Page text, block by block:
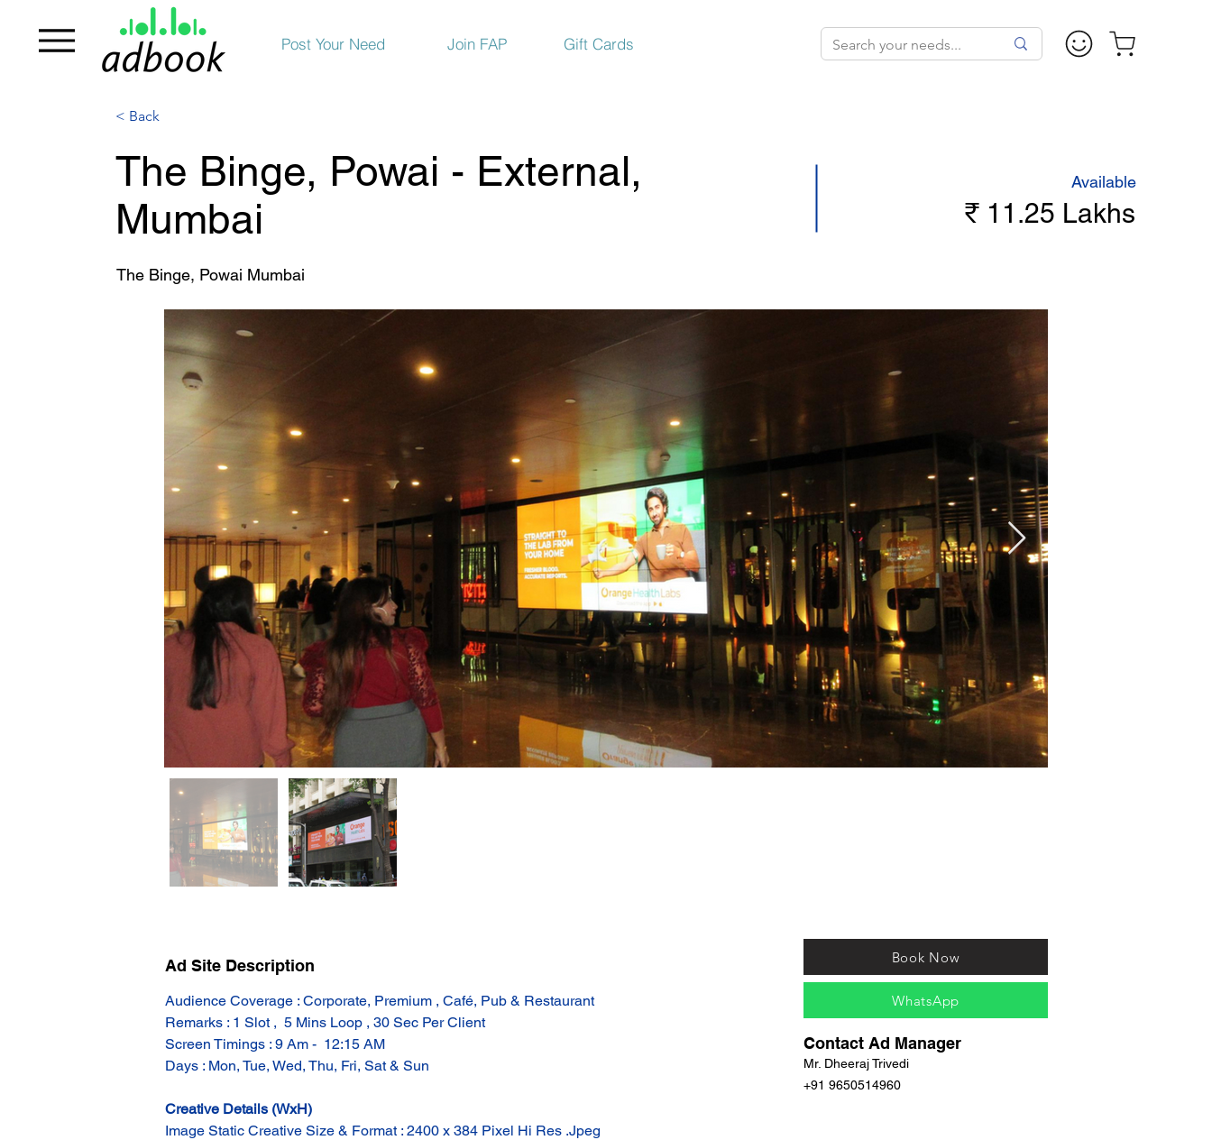
Post Your Need Join FAP Gift Cards
< Back
The Binge, Powai - External,
Mumbai
The Binge, Powai Mumbai
Available
₹ 11.25 Lakhs
Ad Site Description
Audience Coverage : Corporate, Premium , Café, Pub & Restaurant
Remarks : 1 Slot ,  5 Mins Loop , 30 Sec Per Client
Screen Timings : 9 Am -  12:15 AM
Days : Mon, Tue, Wed, Thu, Fri, Sat & Sun
Creative Details (WxH)
Image Static Creative Size & Format : 2400 x 384 Pixel Hi Res .Jpeg
Book Now
WhatsApp
Contact Ad Manager
Mr. Dheeraj Trivedi
+91 9650514960